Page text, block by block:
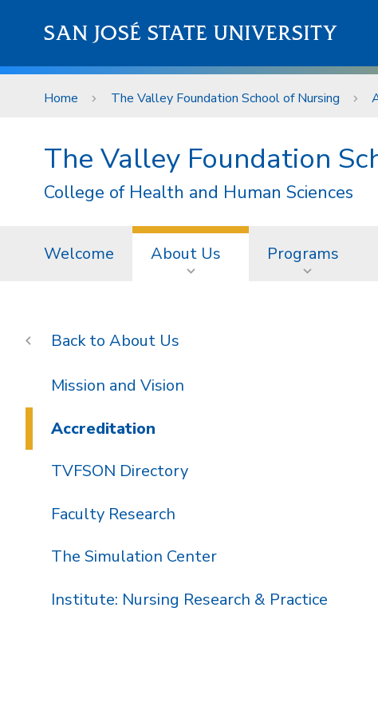
SAN JOSÉ STATE UNIVERSITY
Home The Valley Foundation School of Nursing
The Valley Foundation
College of Health and Human Sciences
Welcome About Us Programs
About Us
Mission and Vision
Accreditation
TVFSON Directory
Faculty Research
The Simulation Center
Institute: Nursing Research & Practice